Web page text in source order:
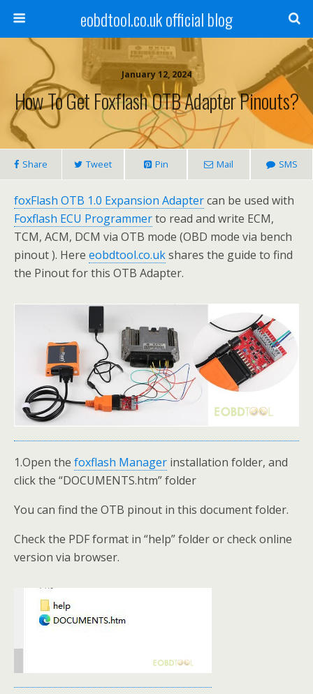
eobdtool.co.uk official blog
January 12, 2024
How To Get Foxflash OTB Adapter Pinouts?
Share Tweet Pin Mail SMS
foxFlash OTB 1.0 Expansion Adaptercan be used with
Foxflash ECU Programmerto read and write ECM,
TCM, ACM, DCM via OTB mode (OBD mode via bench
pinout ). Here eobdtool.co.ukshares the guide to find
the Pinout for this OTB Adapter.
1.Open the foxflash Manager installation folder, and
click the “DOCUMENTS.htm” folder
You can find the OTB pinout in this document folder.
Check the PDF format in “help” folder or check online
version via browser.